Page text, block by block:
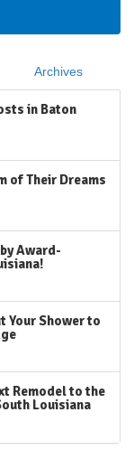
Archives
in Baton
of Their Dreams
Award-
Your Shower to
Remodel to the
Louisiana